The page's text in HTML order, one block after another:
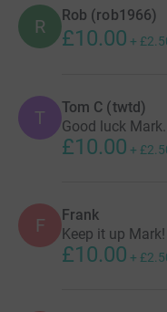
R
Rob (rob1966)
£10.00 +
T Tom C (twtd)
Good luck
£10.00 +
F Frank
Keep it up Mark!
£10.00 +